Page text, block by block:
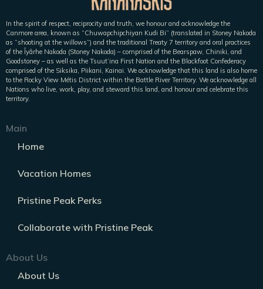
In the spirit of respect, reciprocity and truth, we honour and acknowledge the
Canmore area, known as “Chuwapchipchiyan Kudi Bi” (translated in Stoney Nakoda
as “shooting at the willows”) and the traditional Treaty 7 territory and oral practices
of the Îyârhe Nakoda (Stoney Nakoda) – comprised of the Bearspaw, Chiniki, and
Goodstoney – as well as the Tsuut’ina First Nation and the Blackfoot Confederacy
comprised of the Siksika, Piikani, Kainai. We acknowledge that this land is also home
to the Rocky View Métis District within the Battle River Territory. We acknowledge all
Nations who live, work, play, and steward this land, and honour and celebrate this
territory.
Main
Home
Vacation Homes
Pristine Peak Perks
Collaborate with Pristine Peak
About Us
About Us